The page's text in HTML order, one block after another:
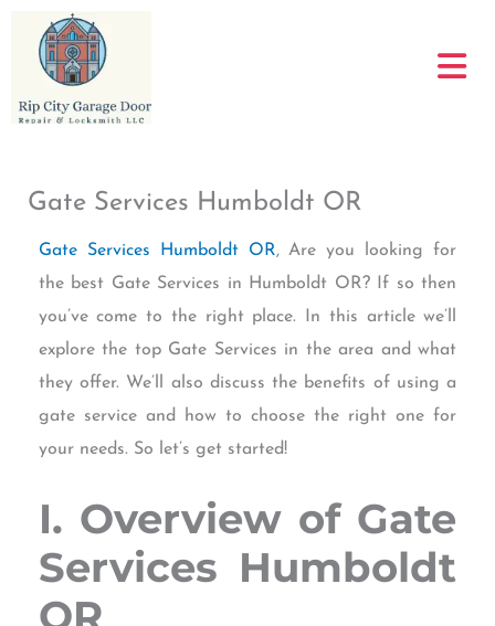
content
Gate Services Humboldt OR
Gate Services Humboldt OR, Are you looking for
the best Gate Services in Humboldt OR? If so then
you’ve come to the right place. In this article we’ll
explore the top Gate Services in the area and what
they offer. We’ll also discuss the benefits of using a
gate service and how to choose the right one for
your needs. So let’s get started!
I. Overview of Gate
Services Humboldt
OR